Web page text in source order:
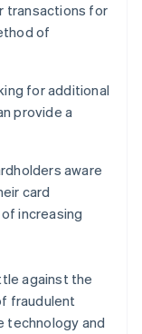
transactions for
of
for additional
provide a
aware
card
increasing
against the
fraudulent
technology and